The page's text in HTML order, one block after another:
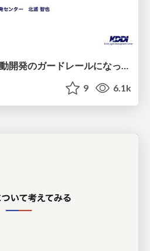
SREの積み重ねがAI駆動開発のガードレールになった ― 7つの実践/SRE Guardrails The 7
9 6.1k